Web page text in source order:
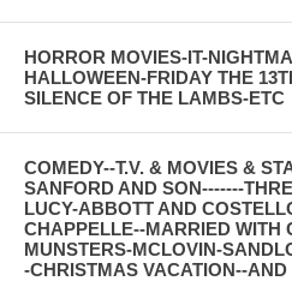
HORROR MOVIES-IT-
HALLOWEEN-FRIDAY THE
SILENCE OF THE LAMBS-ETC
COMEDY--T.V. & MOVIES &
SANFORD AND SON-------
LUCY-ABBOTT AND
CHAPPELLE--MARRIED WITH
MUNSTERS-MCLOVIN-
-CHRISTMAS VACATION--